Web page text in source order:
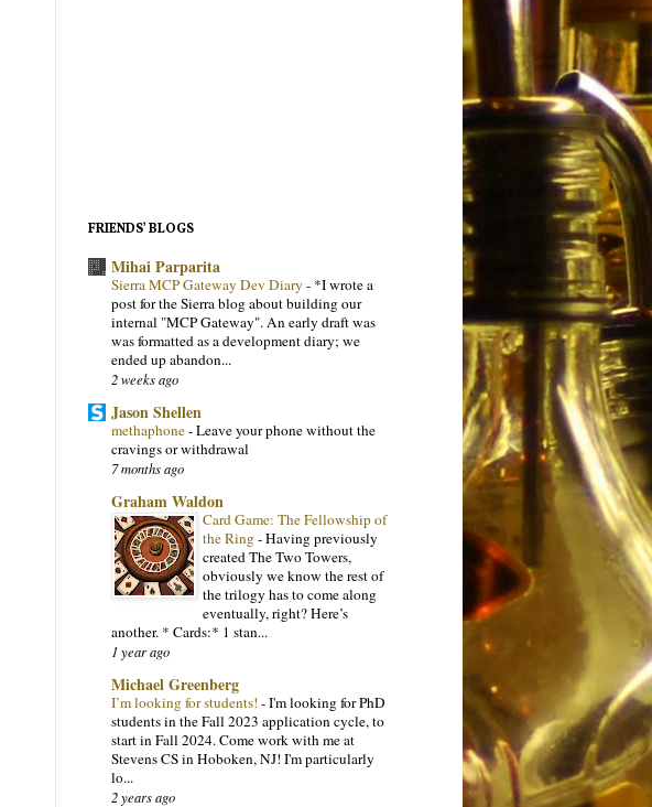
FRIENDS’ BLOGS
Mihai Parparita
Sierra MCP Gateway Dev Diary - *I wrote a
post for the Sierra blog about building our
internal "MCP Gateway". An early draft was
was formatted as a development diary; we
ended up abandon...
2 weeks ago
Jason Shellen
methaphone-Leave your phone without the
cravings or withdrawal
7 months ago
Graham Waldon
Card Game: The Fellowship of
the Ring-Having previously
created The Two Towers,
obviously we know the rest of
the trilogy has to come along
eventually, right? Here’s
another. * Cards:* 1 stan...
1 year ago
Michael Greenberg
I’m looking for students! -I'm looking for PhD
students in the Fall 2023 application cycle, to
start in Fall 2024. Come work with me at
Stevens CS in Hoboken, NJ! I'm particularly
lo...
2 years ago